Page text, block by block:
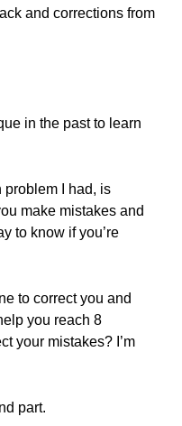
and corrections from
in the past to learn
problem I had, is
make mistakes and
to know if you’re
to correct you and
you reach 8
your mistakes? I’m
part.